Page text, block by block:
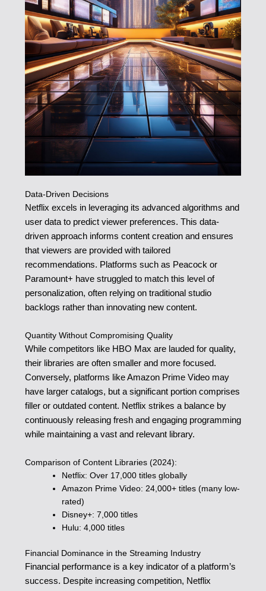
Data-Driven Decisions
Netflix excels in leveraging its advanced algorithms and
user data to predict viewer preferences. This data-
driven approach informs content creation and ensures
that viewers are provided with tailored
recommendations. Platforms such as Peacock or
Paramount+ have struggled to match this level of
personalization, often relying on traditional studio
backlogs rather than innovating new content.
Quantity Without Compromising Quality
While competitors like HBO Max are lauded for quality,
their libraries are often smaller and more focused.
Conversely, platforms like Amazon Prime Video may
have larger catalogs, but a significant portion comprises
filler or outdated content. Netflix strikes a balance by
continuously releasing fresh and engaging programming
while maintaining a vast and relevant library.
Comparison of Content Libraries (2024):
Netflix: Over 17,000 titles globally
Amazon Prime Video: 24,000+ titles (many low-
rated)
Disney+: 7,000 titles
Hulu: 4,000 titles
Financial Dominance in the Streaming Industry
Financial performance is a key indicator of a platform’s
success. Despite increasing competition, Netflix